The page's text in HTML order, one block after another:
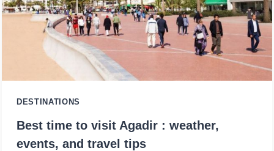
DESTINATIONS
Best time to visit Agadir : weather,
events, and travel tips